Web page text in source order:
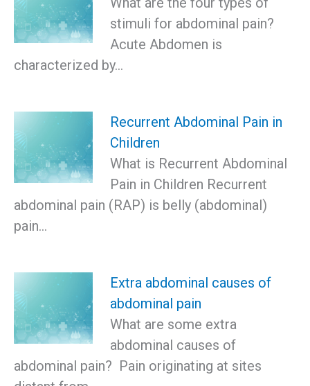
stimuli for abdominal pain?
Acute Abdomen is
characterized by…
Recurrent Abdominal Pain in
Children
What is Recurrent Abdominal
Pain in Children Recurrent
abdominal pain (RAP) is belly (abdominal)
pain…
Extra abdominal causes of
abdominal pain
What are some extra
abdominal causes of
abdominal pain? Pain originating at sites